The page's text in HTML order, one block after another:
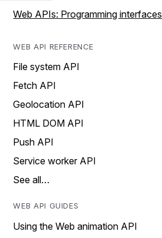
Web APIs: Programming interfaces
WEB API REFERENCE
File system API
Fetch API
Geolocation API
HTML DOM API
Push API
Service worker API
See all…
WEB API GUIDES
Using the Web animation API